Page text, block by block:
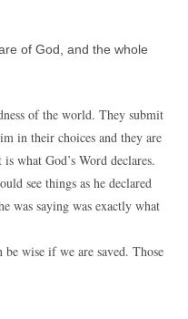
of God, and the whole
of the world. They submit
in their choices and they are
what God’s Word declares.
see things as he declared
was saying was exactly what
wise if we are saved. Those